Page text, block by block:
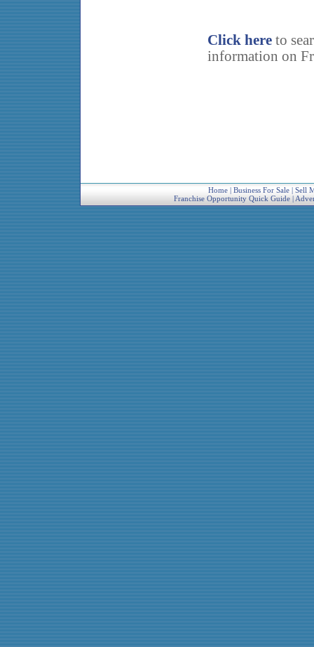
Click here to
information on
Home| Business For Sale| Sell
Franchise Opportunity Quick Guide|